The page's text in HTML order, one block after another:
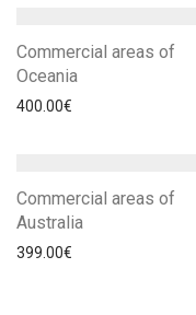
Commercial areas of
Oceania
400.00€
Commercial areas of
Australia
399.00€